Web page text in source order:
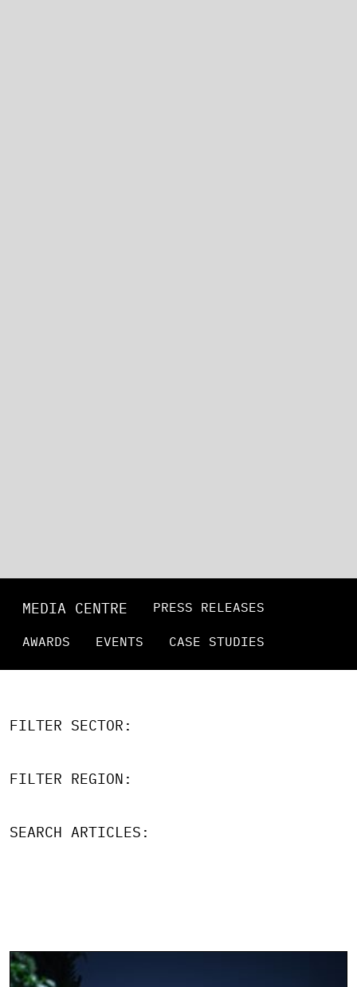
MEDIA CENTRE PRESS RELEASES
AWARDS EVENTS CASE STUDIES
FILTER SECTOR:
FILTER REGION:
SEARCH ARTICLES: